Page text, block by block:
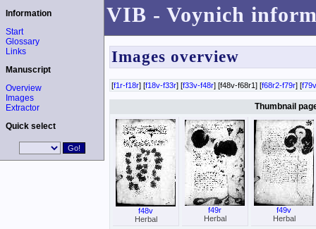
VIB - Voynich
Information
Start
Glossary
Links
Manuscript
Overview
Images
Extractor
Quick select
Images overview
[f1r-f18r] [f18v-f33r] [f33v-f48r] [f48v-f68r1] [f68r2-f79r] [
Thumbnail
f48v
Herbal
f49r
Herbal
f49v
Herbal